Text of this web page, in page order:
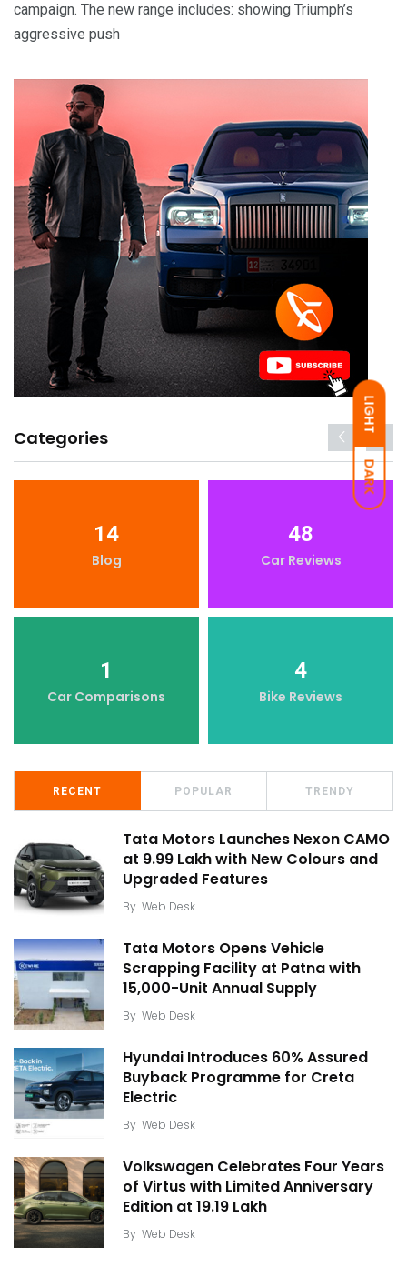
LIGHT
DARK
campaign. The new range includes: showing Triumph’s
aggressive push
Categories
14
Blog
48
Car Reviews
1
Car Comparisons
4
Bike Reviews
RECENT POPULAR TRENDY
Tata Motors Launches Nexon CAMO
at ₹9.99 Lakh with New Colours and
Upgraded Features
By Web Desk
Tata Motors Opens Vehicle
Scrapping Facility at Patna with
15,000-Unit Annual Supply
By Web Desk
Hyundai Introduces 60% Assured
Buyback Programme for Creta
Electric
By Web Desk
Volkswagen Celebrates Four Years
of Virtus with Limited Anniversary
Edition at ₹19.19 Lakh
By Web Desk